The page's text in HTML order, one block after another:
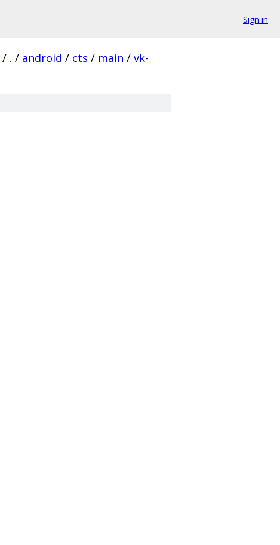
Sign in
/ . / android / cts / main / vk-